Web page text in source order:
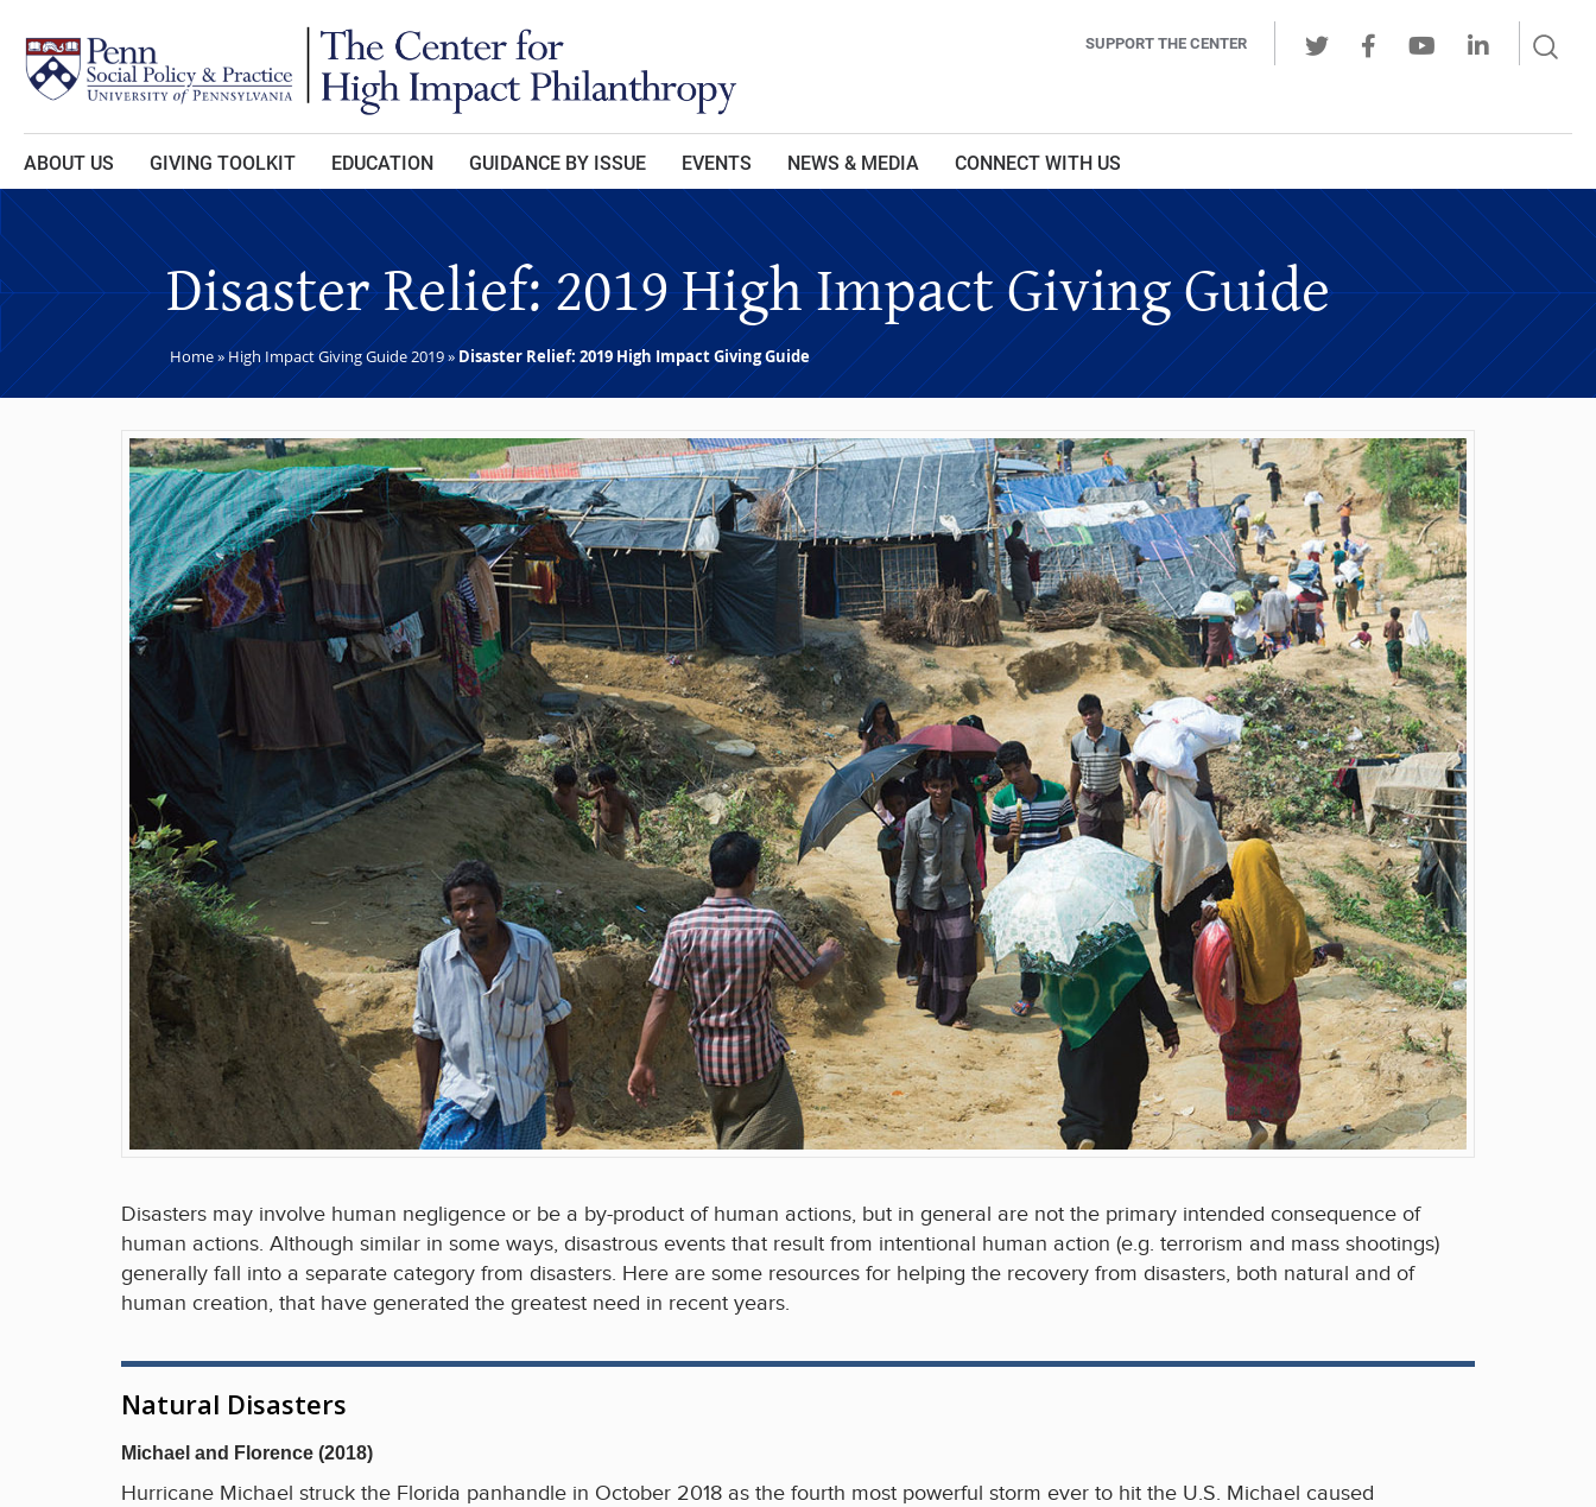
SUPPORT THE CENTER
LinkedIn
ABOUT US GIVING TOOLKIT EDUCATION GUIDANCE BY ISSUE EVENTS NEWS & MEDIA CONNECT WITH US
Disaster Relief: 2019 High Impact Giving Guide
Home»High Impact Giving Guide 2019»Disaster Relief: 2019 High Impact Giving Guide
Disasters may involve human negligence or be a by-product of human actions, but in general are not the primary intended consequence of
human actions. Although similar in some ways, disastrous events that result from intentional human action (e.g. terrorism and mass shootings)
generally fall into a separate category from disasters. Here are some resources for helping the recovery from disasters, both natural and of
human creation, that have generated the greatest need in recent years.
Natural Disasters
Michael and Florence (2018)
Hurricane Michael struck the Florida panhandle in October 2018 as the fourth most powerful storm ever to hit the U.S. Michael caused